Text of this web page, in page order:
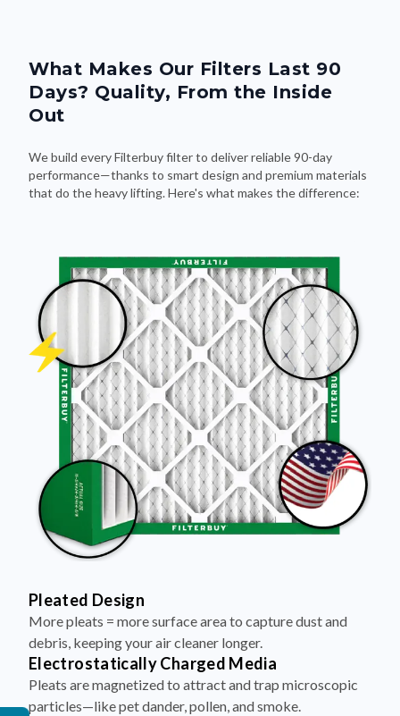
What Makes Our Filters Last 90
Days? Quality, From the Inside
Out
We build every Filterbuy filter to deliver reliable 90-day
performance—thanks to smart design and premium materials
that do the heavy lifting. Here's what makes the difference:
Pleated Design
More pleats = more surface area to capture dust and
debris, keeping your air cleaner longer.
Electrostatically Charged Media
Pleats are magnetized to attract and trap microscopic
particles—like pet dander, pollen, and smoke.